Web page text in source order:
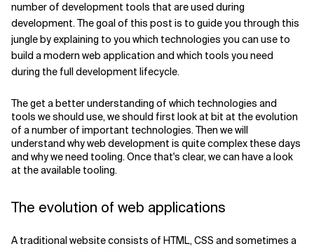
Related Topics
number of development tools that are used during
development. The goal of this post is to guide you through this
jungle by explaining to you which technologies you can use to
build a modern web application and which tools you need
during the full development lifecycle.
The get a better understanding of which technologies and
tools we should use, we should first look at bit at the evolution
of a number of important technologies. Then we will
understand why web development is quite complex these days
and why we need tooling. Once that's clear, we can have a look
at the available tooling.
The evolution of web applications
A traditional website consists of HTML, CSS and sometimes a